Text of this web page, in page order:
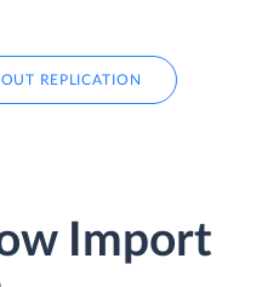
REPLICATION
Import